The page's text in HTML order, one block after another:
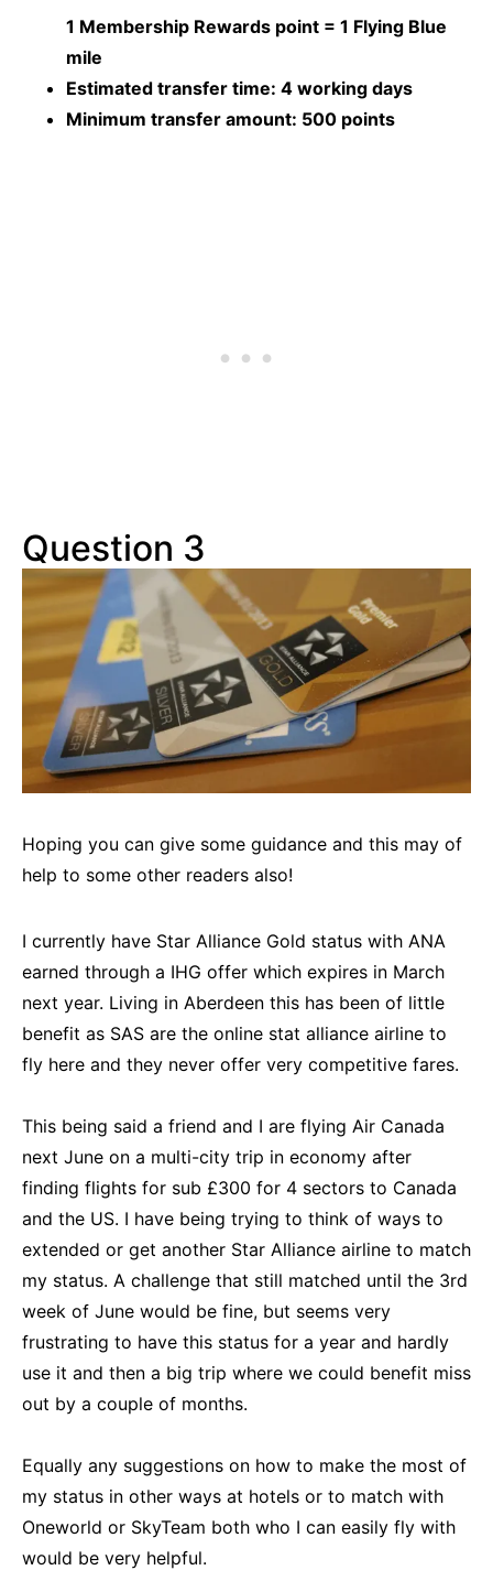
1 Membership Rewards point = 1 Flying Blue
mile
Estimated transfer time: 4 working days
Minimum transfer amount: 500 points
Question 3
Hoping you can give some guidance and this may of
help to some other readers also!
I currently have Star Alliance Gold status with ANA
earned through a IHG offer which expires in March
next year. Living in Aberdeen this has been of little
benefit as SAS are the online stat alliance airline to
fly here and they never offer very competitive fares.
This being said a friend and I are flying Air Canada
next June on a multi-city trip in economy after
finding flights for sub £300 for 4 sectors to Canada
and the US. I have being trying to think of ways to
extended or get another Star Alliance airline to match
my status. A challenge that still matched until the 3rd
week of June would be fine, but seems very
frustrating to have this status for a year and hardly
use it and then a big trip where we could benefit miss
out by a couple of months.
Equally any suggestions on how to make the most of
my status in other ways at hotels or to match with
Oneworld or SkyTeam both who I can easily fly with
would be very helpful.